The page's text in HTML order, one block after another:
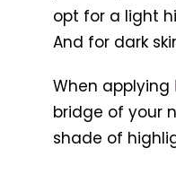
opt for a light
And for dark
When applying
bridge of your
shade of